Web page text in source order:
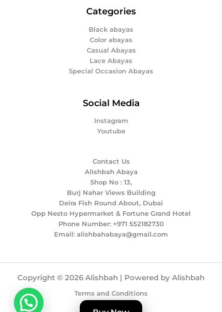
Categories
Black abayas
Color abayas
Casual Abayas
Lace Abayas
Special Occasion Abayas
Social Media
Instagram
Youtube
Contact Us
Alishbah Abaya
Shop No : 13,
Burj Nahar Views Building
Deira Fish Round About, Dubai
Opp Nesto Hypermarket & Fortune Grand Hotel
Phone Number: +971 552182730
Email: alishbahabaya@gmail.com
Copyright © 2026 Alishbah | Powered by Alishbah
Terms and Conditions
Privacy Policy